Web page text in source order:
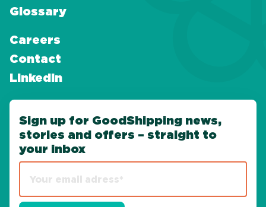
Glossary
Careers
Contact
LinkedIn
Sign up for GoodShipping news,
stories and offers – straight to
your inbox